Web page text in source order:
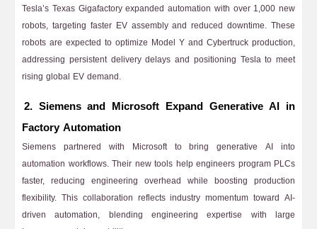
Tesla’s Texas Gigafactory expanded automation with over 1,000 new
robots, targeting faster EV assembly and reduced downtime. These
robots are expected to optimize Model Y and Cybertruck production,
addressing persistent delivery delays and positioning Tesla to meet
rising global EV demand.
2. Siemens and Microsoft Expand Generative AI in
Factory Automation
Siemens partnered with Microsoft to bring generative AI into
automation workflows. Their new tools help engineers program PLCs
faster, reducing engineering overhead while boosting production
flexibility. This collaboration reflects industry momentum toward AI-
driven automation, blending engineering expertise with large